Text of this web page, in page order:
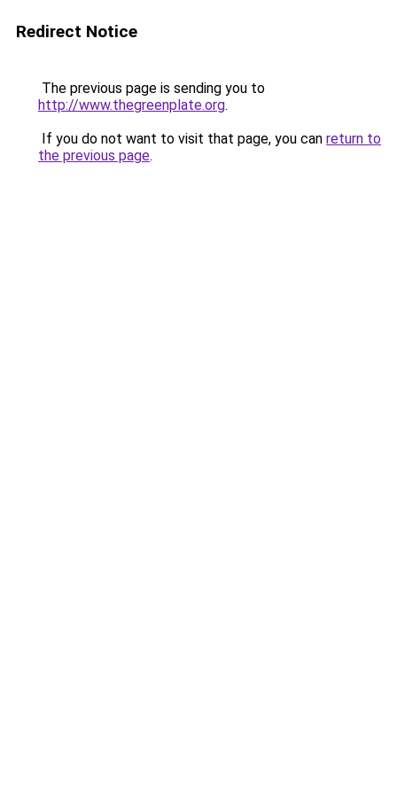
Redirect Notice
The previous page is sending you to
http://www.thegreenplate.org.
If you do not want to visit that page, you can return to
the previous page.